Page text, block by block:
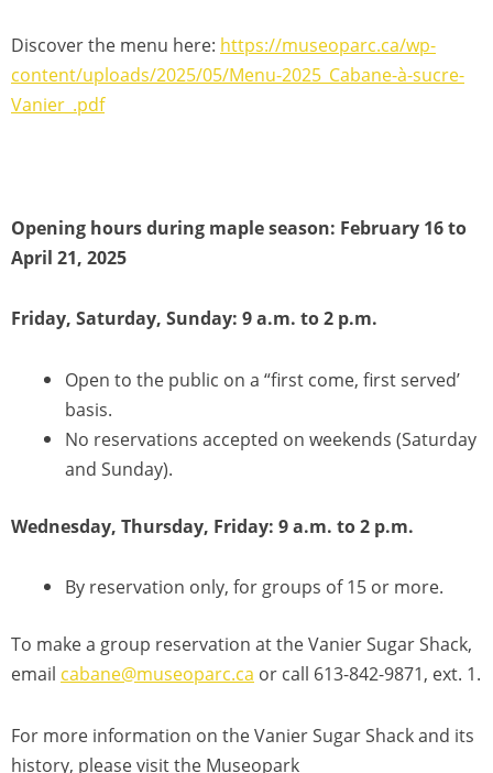
Discover the menu here: https://museoparc.ca/wp-
content/uploads/2025/05/Menu-2025_Cabane-à-sucre-
Vanier_.pdf
Opening hours during maple season: February 16 to
April 21, 2025
Friday, Saturday, Sunday: 9 a.m. to 2 p.m.
Open to the public on a “first come, first served’
basis.
No reservations accepted on weekends (Saturday
and Sunday).
Wednesday, Thursday, Friday: 9 a.m. to 2 p.m.
By reservation only, for groups of 15 or more.
To make a group reservation at the Vanier Sugar Shack,
email cabane@museoparc.ca or call 613-842-9871, ext. 1.
For more information on the Vanier Sugar Shack and its
history, please visit the Museopark